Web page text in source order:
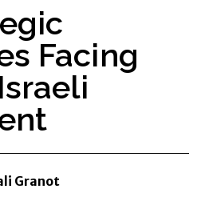
Facing
Granot